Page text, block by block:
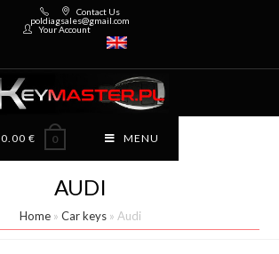
Contact Us
poldiagsales@gmail.com
Your Account
0.00 € 0 MENU
AUDI
Home» Car keys» Audi